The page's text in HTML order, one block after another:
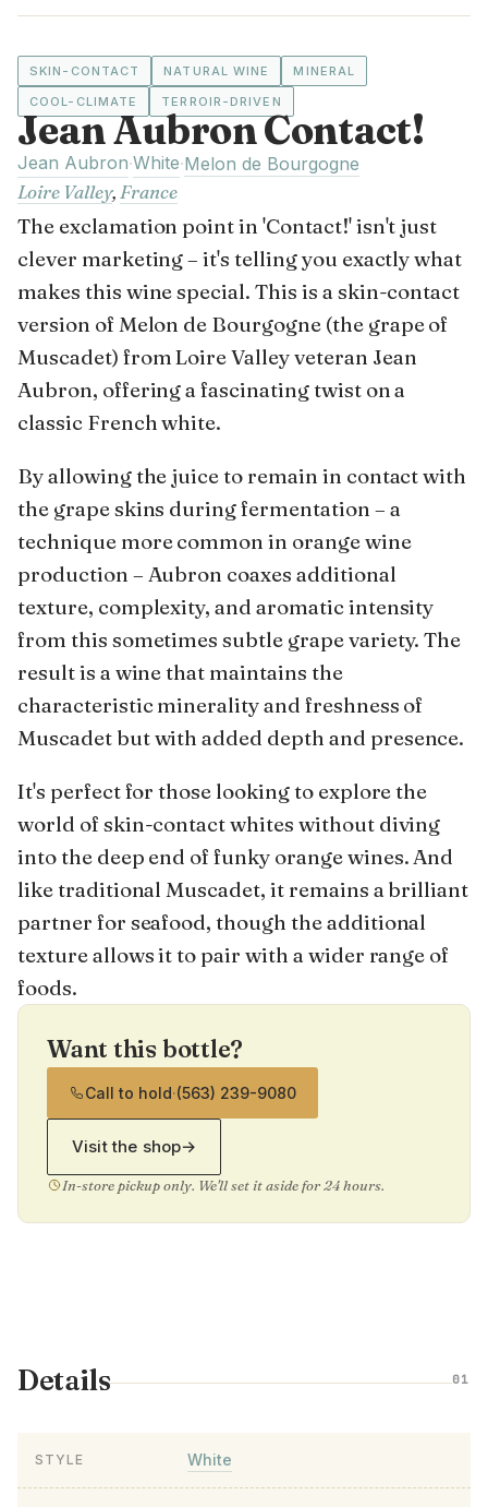
SKIN-CONTACT NATURAL WINE
MINERAL
COOL-CLIMATE
TERROIR-DRIVEN
Jean Aubron Contact!
Jean Aubron·White·Melon de Bourgogne
Loire Valley, France
The exclamation point in 'Contact!' isn't just
clever marketing – it's telling you exactly what
makes this wine special. This is a skin-contact
version of Melon de Bourgogne (the grape of
Muscadet) from Loire Valley veteran Jean
Aubron, offering a fascinating twist on a
classic French white.
By allowing the juice to remain in contact with
the grape skins during fermentation – a
technique more common in orange wine
production – Aubron coaxes additional
texture, complexity, and aromatic intensity
from this sometimes subtle grape variety. The
result is a wine that maintains the
characteristic minerality and freshness of
Muscadet but with added depth and presence.
It's perfect for those looking to explore the
world of skin-contact whites without diving
into the deep end of funky orange wines. And
like traditional Muscadet, it remains a brilliant
partner for seafood, though the additional
texture allows it to pair with a wider range of
foods.
Want this bottle?
Call to hold·(563) 239-9080
Visit the shop→
In-store pickup only. We'll set it aside for 24 hours.
Details 01
STYLE White